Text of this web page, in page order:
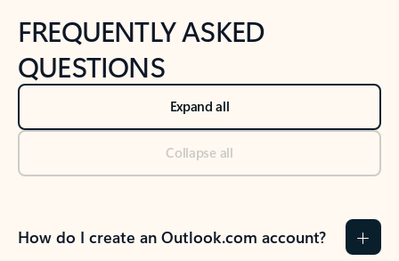
FREQUENTLY ASKED
QUESTIONS
Expand all
Collapse all
How do I create an Outlook.com account?